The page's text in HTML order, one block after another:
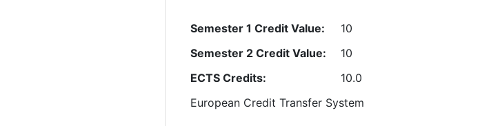
Semester 1 Credit Value:
10
Semester 2 Credit Value:
10
ECTS Credits:
10.0
European Credit Transfer System